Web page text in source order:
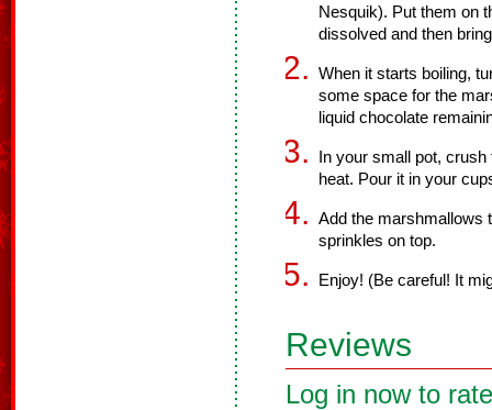
Nesquik). Put them on
dissolved and then
When it starts boiling,
some space for the
liquid chocolate
In your small pot,
heat. Pour it in your
Add the marshmallows
sprinkles on top.
Enjoy! (Be careful! It
Reviews
Log in now to